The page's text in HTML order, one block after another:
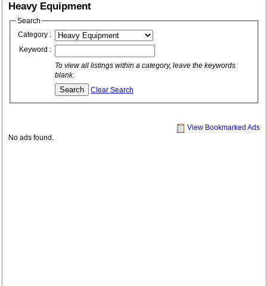
Heavy Equipment
Search
Category :
Keyword :
To view all listings within a category, leave the keywords
blank.
Clear Search
View Bookmarked Ads
No ads found.